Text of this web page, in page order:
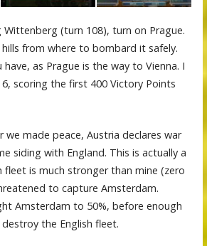
(turn 108), turn on Prague.
from where to bombard it safely.
as Prague is the way to Vienna. I
scoring the first 400 Victory Points
we made peace, Austria declares war
siding with England. This is actually a
fleet is much stronger than mine (zero
to capture Amsterdam.
Amsterdam to 50%, before enough
the English fleet.